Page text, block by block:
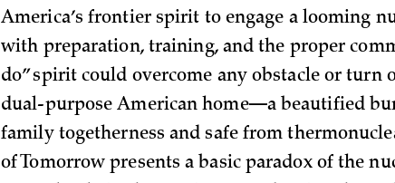
America’s frontier spirit to engage a looming
with preparation, training, and the proper
do” spirit could overcome any obstacle or turn
dual-purpose American home—a beautified
family togetherness and safe from
of Tomorrow presents a basic paradox of the